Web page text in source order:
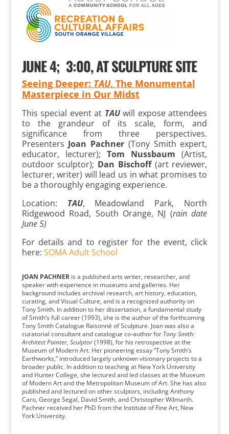
JUNE 4; 3:00, AT SCULPTURE SITE
Seeing Deeper: TAU, The Monumental
Masterpiece in Our Midst
This special event at TAUwill expose attendees
to the grandeur of its scale, form, and
significance from three perspectives.
Presenters Joan Pachner (Tony Smith expert,
educator, lecturer); Tom Nussbaum(Artist,
outdoor sculptor); Dan Bischoff(art reviewer,
lecturer, writer) will lead us in what promises to
be a thoroughly engaging experience.
Location: TAU, Meadowland Park, North
Ridgewood Road, South Orange, NJ (rain date
June 5)
For details and to register for the event, click
here: SOMA Adult School
JOAN PACHNERis a published arts writer, researcher, and
speaker with experience in museums and galleries. Her
background includes archival research, art history, education,
curating, and Visual Culture, and is a recognized authority on
Tony Smith. In addition to her dissertation, a fundamental study
of Smith’s full career (1993), she is the author of the forthcoming
Tony Smith Catalogue Raisonné of Sculpture. Joan was also a
curatorial consultant and catalogue co-author for Tony Smith:
Architect Painter, Sculptor(1998), for his retrospective at the
Museum of Modern Art. Her pioneering essay “Tony Smith’s
Earthworks,” introduced largely unknown visionary projects to a
broader public. In addition to teaching at New York University
and Hunter College, she lectured and led classes at the Museum
of Modern Art and the Metropolitan Museum of Art. She has also
published and lectured on other sculptors, including Anthony
Caro, George Segal, David Smith, and Christopher Wilmarth.
Pachner received her PhD from the Institute of Fine Art, New
York University.